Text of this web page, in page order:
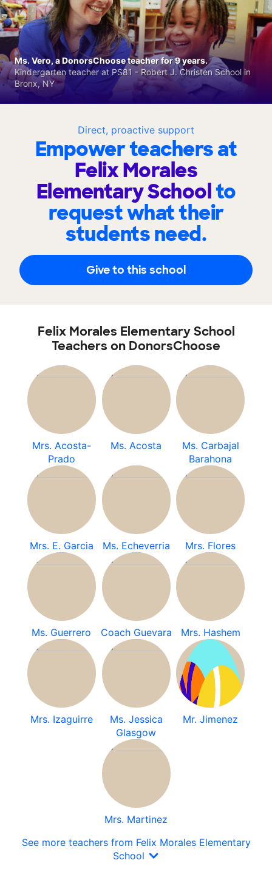
Direct, proactive support
Empower teachers at
Felix Morales
Elementary Schoolto
request what their
students need.
Give to this school
Ms. Vero, a DonorsChoose teacher for 9 years.
Kindergarten teacher at PS81 - Robert J. Christen School in
Bronx, NY
Felix Morales Elementary School
Teachers on DonorsChoose
Mrs. Acosta-
Prado
Ms. Acosta
Ms. Carbajal
Barahona
Mrs. E. Garcia Ms. Echeverria Mrs. Flores
Ms. Guerrero Coach Guevara Mrs. Hashem
Mrs. Izaguirre
Ms. Jessica
Glasgow
Mr. Jimenez
Mrs. Martinez
See more teachers from Felix Morales Elementary
School